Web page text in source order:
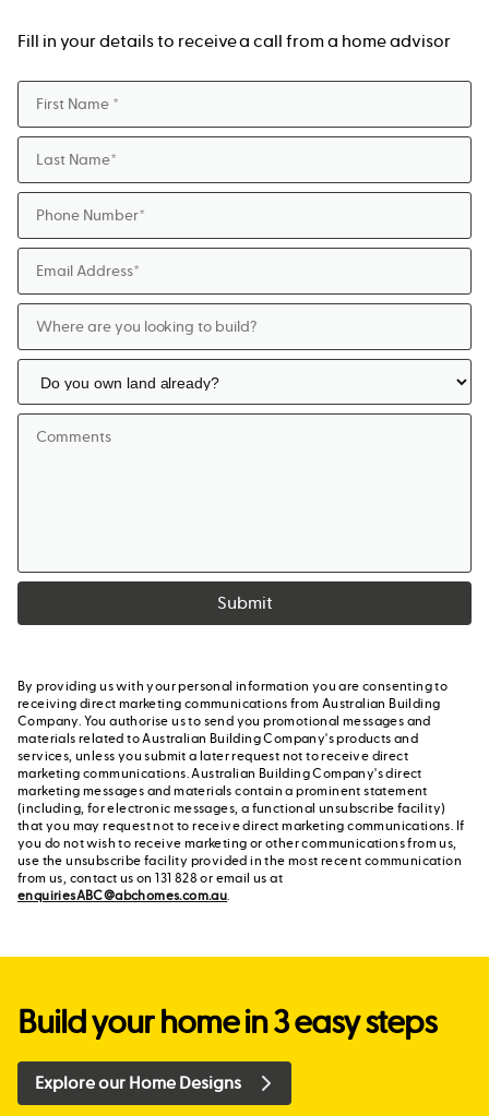
Fill in your details to receive a call from a home advisor
Submit
By providing us with your personal information you are consenting to
receiving direct marketing communications from Australian Building
Company. You authorise us to send you promotional messages and
materials related to Australian Building Company's products and
services, unless you submit a later request not to receive direct
marketing communications. Australian Building Company's direct
marketing messages and materials contain a prominent statement
(including, for electronic messages, a functional unsubscribe facility)
that you may request not to receive direct marketing communications. If
you do not wish to receive marketing or other communications from us,
use the unsubscribe facility provided in the most recent communication
from us, contact us on 131 828 or email us at
enquiriesABC@abchomes.com.au
Build your home in 3 easy steps
Explore our Home Designs